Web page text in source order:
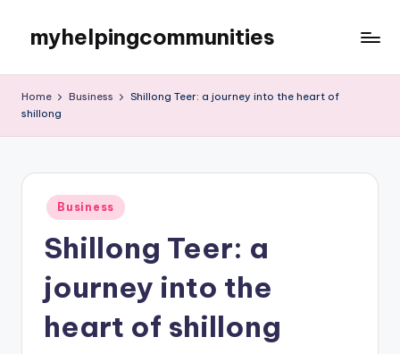
content
myhelpingcommunities
Home Business
Shillong Teer: a journey into the heart of
shillong
Posted
in
Business
Shillong Teer: a
journey into the
heart of shillong